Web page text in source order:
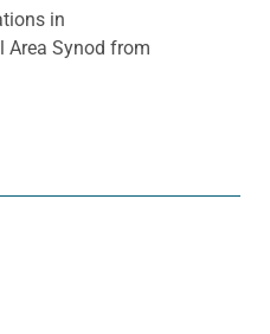
in
Area Synod from